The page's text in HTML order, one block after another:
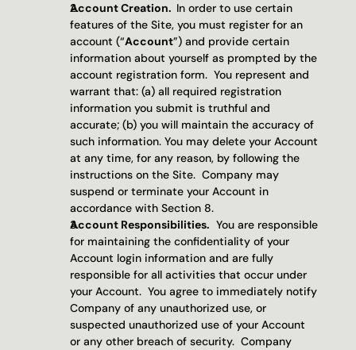
Account Creation. In order to use certain
features of the Site, you must register for an
account (“Account”) and provide certain
information about yourself as prompted by the
account registration form.  You represent and
warrant that: (a) all required registration
information you submit is truthful and
accurate; (b) you will maintain the accuracy of
such information. You may delete your Account
at any time, for any reason, by following the
instructions on the Site.  Company may
suspend or terminate your Account in
accordance with Section 8.
Account Responsibilities. You are responsible
for maintaining the confidentiality of your
Account login information and are fully
responsible for all activities that occur under
your Account.  You agree to immediately notify
Company of any unauthorized use, or
suspected unauthorized use of your Account
or any other breach of security.  Company